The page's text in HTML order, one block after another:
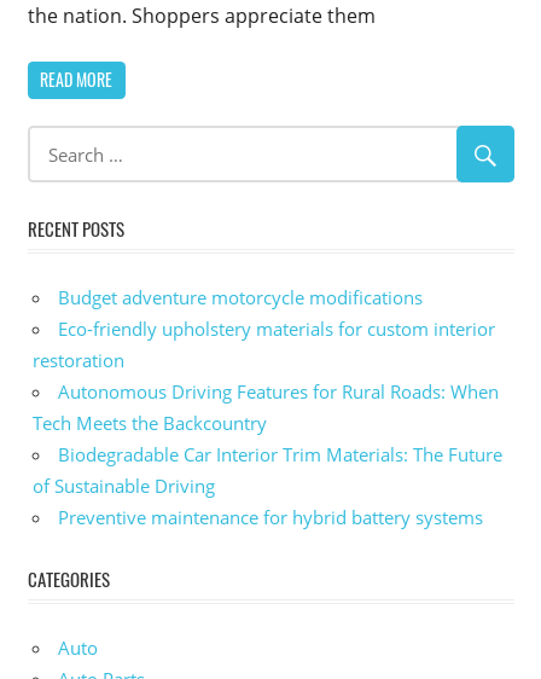
the nation. Shoppers appreciate them
READ MORE
RECENT POSTS
Budget adventure motorcycle modifications
Eco-friendly upholstery materials for custom interior
restoration
Autonomous Driving Features for Rural Roads: When
Tech Meets the Backcountry
Biodegradable Car Interior Trim Materials: The Future
of Sustainable Driving
Preventive maintenance for hybrid battery systems
CATEGORIES
Auto